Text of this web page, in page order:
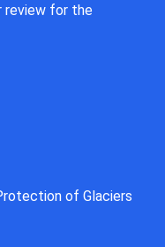
review for the
of Glaciers